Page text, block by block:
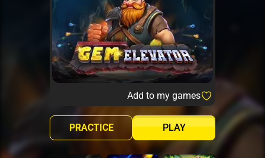
Add to my games
PLAY
PRACTICE